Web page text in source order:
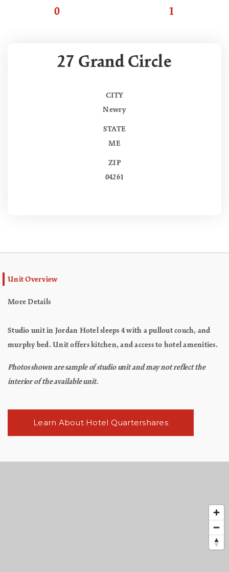
0 1
27 Grand Circle
CITY
Newry
STATE
ME
ZIP
04261
Unit Overview
More Details
Studio unit in Jordan Hotel sleeps 4 with a pullout couch, and
murphy bed. Unit offers kitchen, and access to hotel amenities.
Photos shown are sample of studio unit and may not reflect the
interior of the available unit.
Learn About Hotel Quartershares